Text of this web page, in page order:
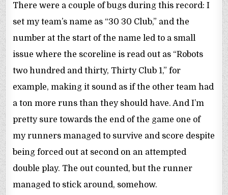
There were a couple of bugs during this record: I
set my team’s name as “30 30 Club,” and the
number at the start of the name led to a small
issue where the scoreline is read out as “Robots
two hundred and thirty, Thirty Club 1,” for
example, making it sound as if the other team had
a ton more runs than they should have. And I’m
pretty sure towards the end of the game one of
my runners managed to survive and score despite
being forced out at second on an attempted
double play. The out counted, but the runner
managed to stick around, somehow.